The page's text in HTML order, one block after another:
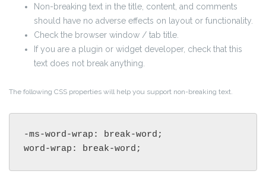
Non-breaking text in the title, content, and comments
should have no adverse effects on layout or functionality.
Check the browser window / tab title.
If you are a plugin or widget developer, check that this
text does not break anything.
The following CSS properties will help you support non-breaking text.
-ms-word-wrap: break-word;
word-wrap: break-word;